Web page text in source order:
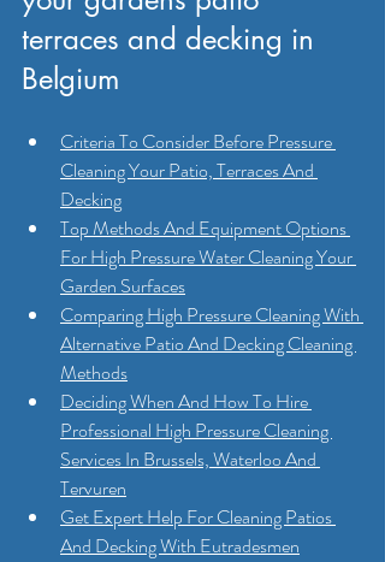
terraces and decking in
Belgium
Criteria To Consider Before Pressure
Cleaning Your Patio, Terraces And
Decking
Top Methods And Equipment Options
For High Pressure Water Cleaning Your
Garden Surfaces
Comparing High Pressure Cleaning With
Alternative Patio And Decking Cleaning
Methods
Deciding When And How To Hire
Professional High Pressure Cleaning
Services In Brussels, Waterloo And
Tervuren
Get Expert Help For Cleaning Patios
And Decking With Eutradesmen